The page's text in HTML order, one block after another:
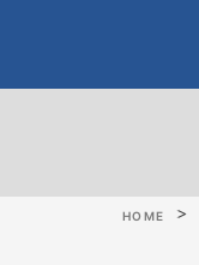
HOME